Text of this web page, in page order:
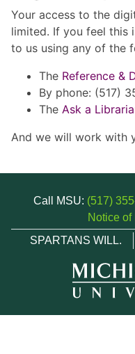
Your access to the
limited. If you feel this
to us using any of the
The Reference &
By phone: (517)
The Ask a
And we will work with
Call MSU: (517)
Notice
SPARTANS WILL.